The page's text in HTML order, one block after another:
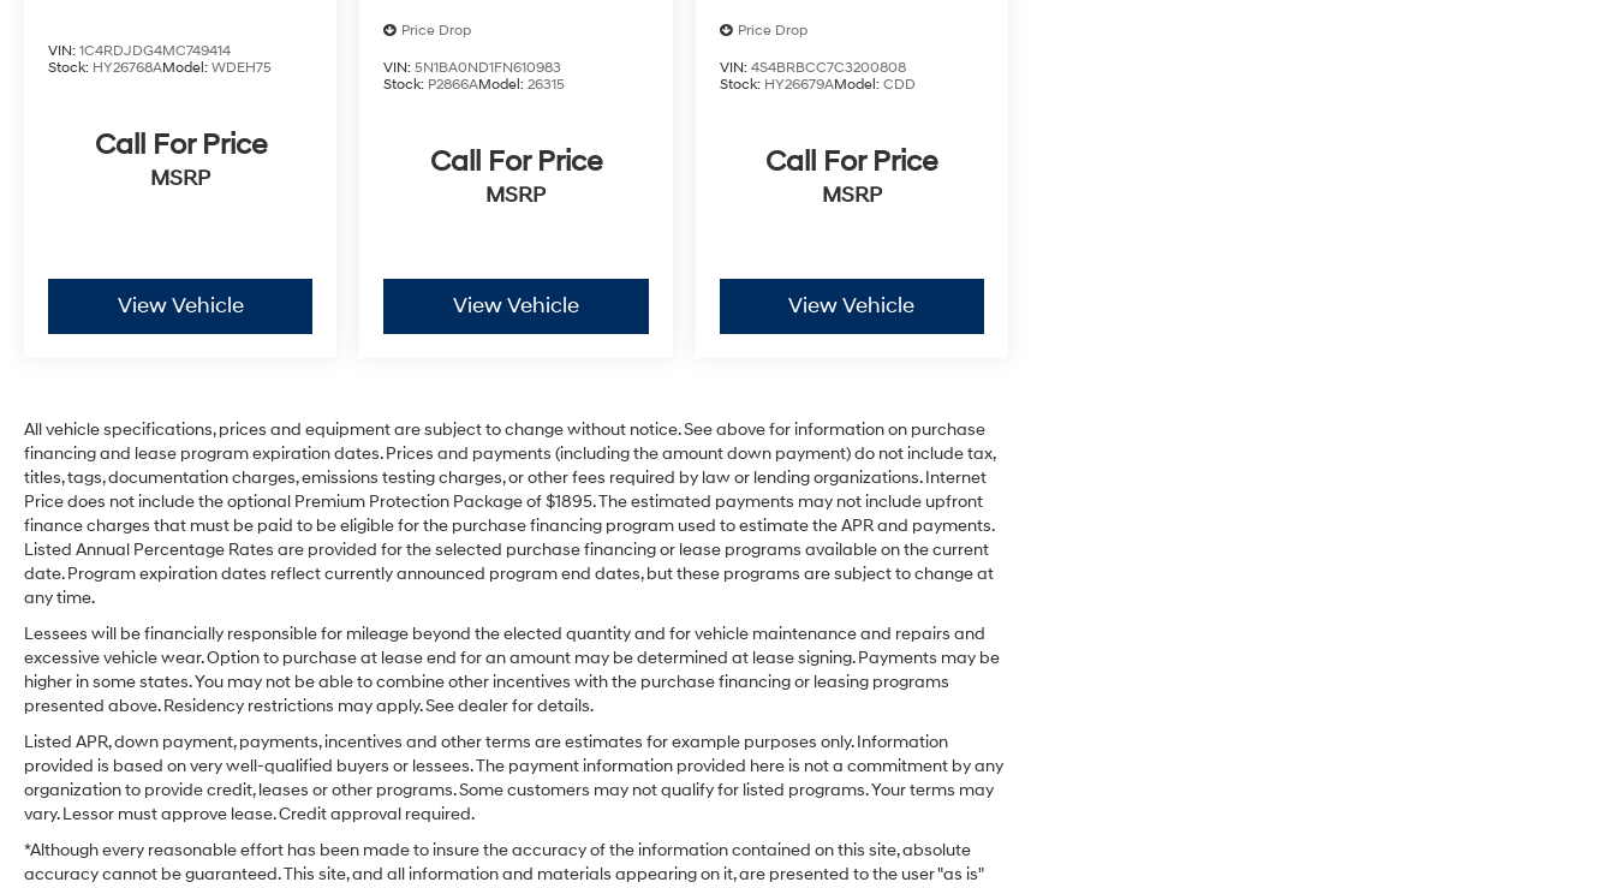
VIN: 1C4RDJDG4MC749414
Stock: HY26768AModel: WDEH75
Call For Price
MSRP
View Vehicle
Price Drop
VIN:5N1BA0ND1FN610983
Stock: P2866AModel:26315
Call For Price
MSRP
View Vehicle
Price Drop
VIN: 4S4BRBCC7C3200808
Stock: HY26679AModel: CDD
Call For Price
MSRP
View Vehicle
All vehicle specifications, prices and equipment are subject to change without notice. See above for information on purchase
financing and lease program expiration dates. Prices and payments (including the amount down payment) do not include tax,
titles, tags, documentation charges, emissions testing charges, or other fees required by law or lending organizations. Internet
Price does not include the optional Premium Protection Package of $1895. The estimated payments may not include upfront
finance charges that must be paid to be eligible for the purchase financing program used to estimate the APR and payments.
Listed Annual Percentage Rates are provided for the selected purchase financing or lease programs available on the current
date. Program expiration dates reflect currently announced program end dates, but these programs are subject to change at
any time.
Lessees will be financially responsible for mileage beyond the elected quantity and for vehicle maintenance and repairs and
excessive vehicle wear. Option to purchase at lease end for an amount may be determined at lease signing. Payments may be
higher in some states. You may not be able to combine other incentives with the purchase financing or leasing programs
presented above. Residency restrictions may apply. See dealer for details.
Listed APR, down payment, payments, incentives and other terms are estimates for example purposes only. Information
provided is based on very well-qualified buyers or lessees. The payment information provided here is not a commitment by any
organization to provide credit, leases or other programs. Some customers may not qualify for listed programs. Your terms may
vary. Lessor must approve lease. Credit approval required.
*Although every reasonable effort has been made to insure the accuracy of the information contained on this site, absolute
accuracy cannot be guaranteed. This site, and all information and materials appearing on it, are presented to the user "as is"